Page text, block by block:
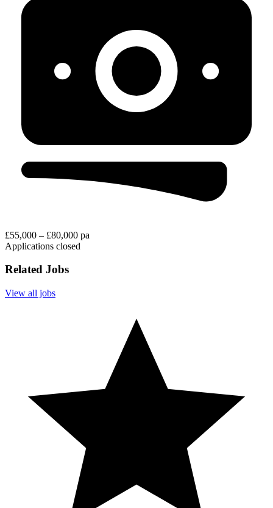
£55,000 – £80,000 pa
Applications closed
Related Jobs
View all jobs